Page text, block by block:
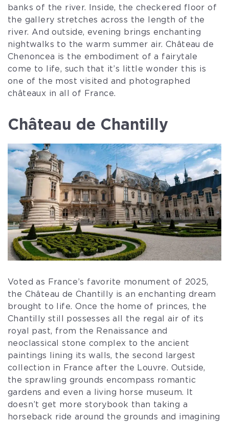
banks of the river. Inside, the checkered floor of
the gallery stretches across the length of the
river. And outside, evening brings enchanting
nightwalks to the warm summer air. Château de
Chenoncea is the embodiment of a fairytale
come to life, such that it’s little wonder this is
one of the most visited and photographed
châteaux in all of France.
Château de Chantilly
Voted as France’s favorite monument of 2025,
the Château de Chantilly is an enchanting dream
brought to life. Once the home of princes, the
Chantilly still possesses all the regal air of its
royal past, from the Renaissance and
neoclassical stone complex to the ancient
paintings lining its walls, the second largest
collection in France after the Louvre. Outside,
the sprawling grounds encompass romantic
gardens and even a living horse museum. It
doesn’t get more storybook than taking a
horseback ride around the grounds and imagining